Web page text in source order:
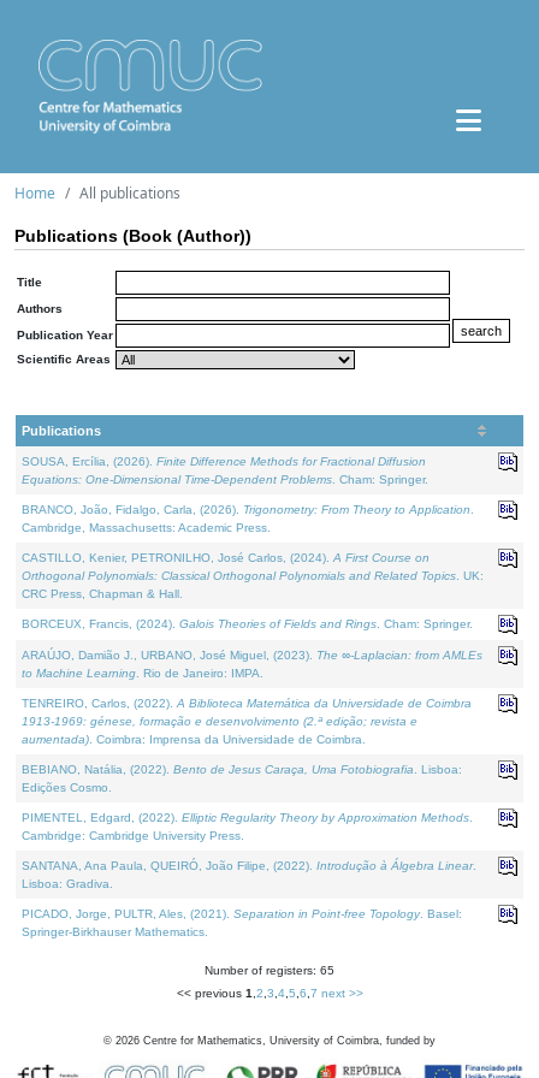
Home All publications
Publications (Book (Author))
Title
Authors
Publication Year
Scientific Areas
Publications
SOUSA, Ercília, (2026). Finite Difference Methods for Fractional Diffusion
Equations: One-Dimensional Time-Dependent Problems . Cham: Springer.
BRANCO, João, Fidalgo, Carla, (2026). Trigonometry: From Theory to Application
Cambridge, Massachusetts: Academic Press.
CASTILLO, Kenier, PETRONILHO, José Carlos, (2024). A First Course on
Orthogonal Polynomials: Classical Orthogonal Polynomials and Related Topics . UK:
CRC Press, Chapman & Hall.
BORCEUX, Francis, (2024). Galois Theories of Fields and Rings . Cham: Springer.
ARAÚJO, Damião J., URBANO, José Miguel, (2023). The ∞-Laplacian: from AMLEs
to Machine Learning . Rio de Janeiro: IMPA.
TENREIRO, Carlos, (2022). A Biblioteca Matemática da Universidade de Coimbra
1913-1969: génese, formação e desenvolvimento (2.ª edição; revista e
aumentada) . Coimbra: Imprensa da Universidade de Coimbra.
BEBIANO, Natália, (2022). Bento de Jesus Caraça, Uma Fotobiografia . Lisboa:
Edições Cosmo.
PIMENTEL, Edgard, (2022). Elliptic Regularity Theory by Approximation Methods
Cambridge: Cambridge University Press.
SANTANA, Ana Paula, QUEIRÓ, João Filipe, (2022). Introdução à Álgebra Linear.
Lisboa: Gradiva.
PICADO, Jorge, PULTR, Ales, (2021). Separation in Point-free Topology. Basel:
Springer-Birkhauser Mathematics.
Number of registers: 65
<< previous 1 2 3 4, 5 6 7 next >>
© 2026 Centre for Mathematics, University of Coimbra, funded by